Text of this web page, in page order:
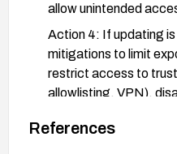
allow unintended
Action 4: If updating
mitigations to limit
restrict access to
allowlisting, VPN),
for anomalous web
References